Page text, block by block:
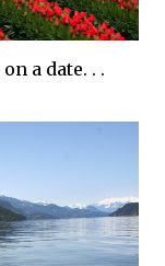
a date. . .